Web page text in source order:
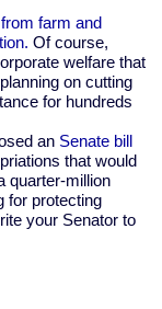
farm and
Of course,
welfare that
on cutting
for hundreds
an Senate bill
that would
quarter-million
for protecting
your Senator to